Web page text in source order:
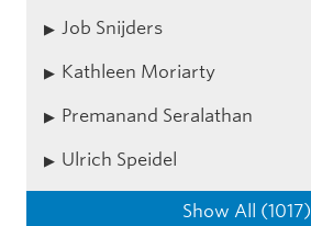
Job Snijders
Kathleen Moriarty
Premanand Seralathan
Ulrich Speidel
Show All (1017)